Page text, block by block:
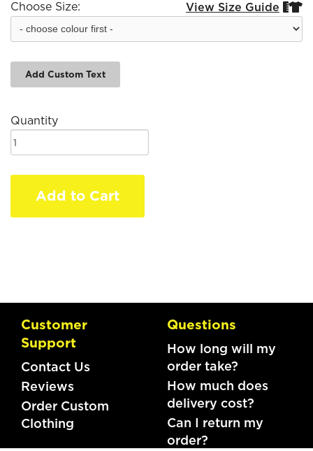
Choose Size: View Size Guide 
Add Custom Text
Quantity
Add to Cart
Customer
Support
Contact Us
Reviews
Order Custom
Clothing
Questions
How long will my
order take?
How much does
delivery cost?
Can I return my
order?